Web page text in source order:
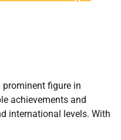
prominent figure in
achievements and
international levels. With